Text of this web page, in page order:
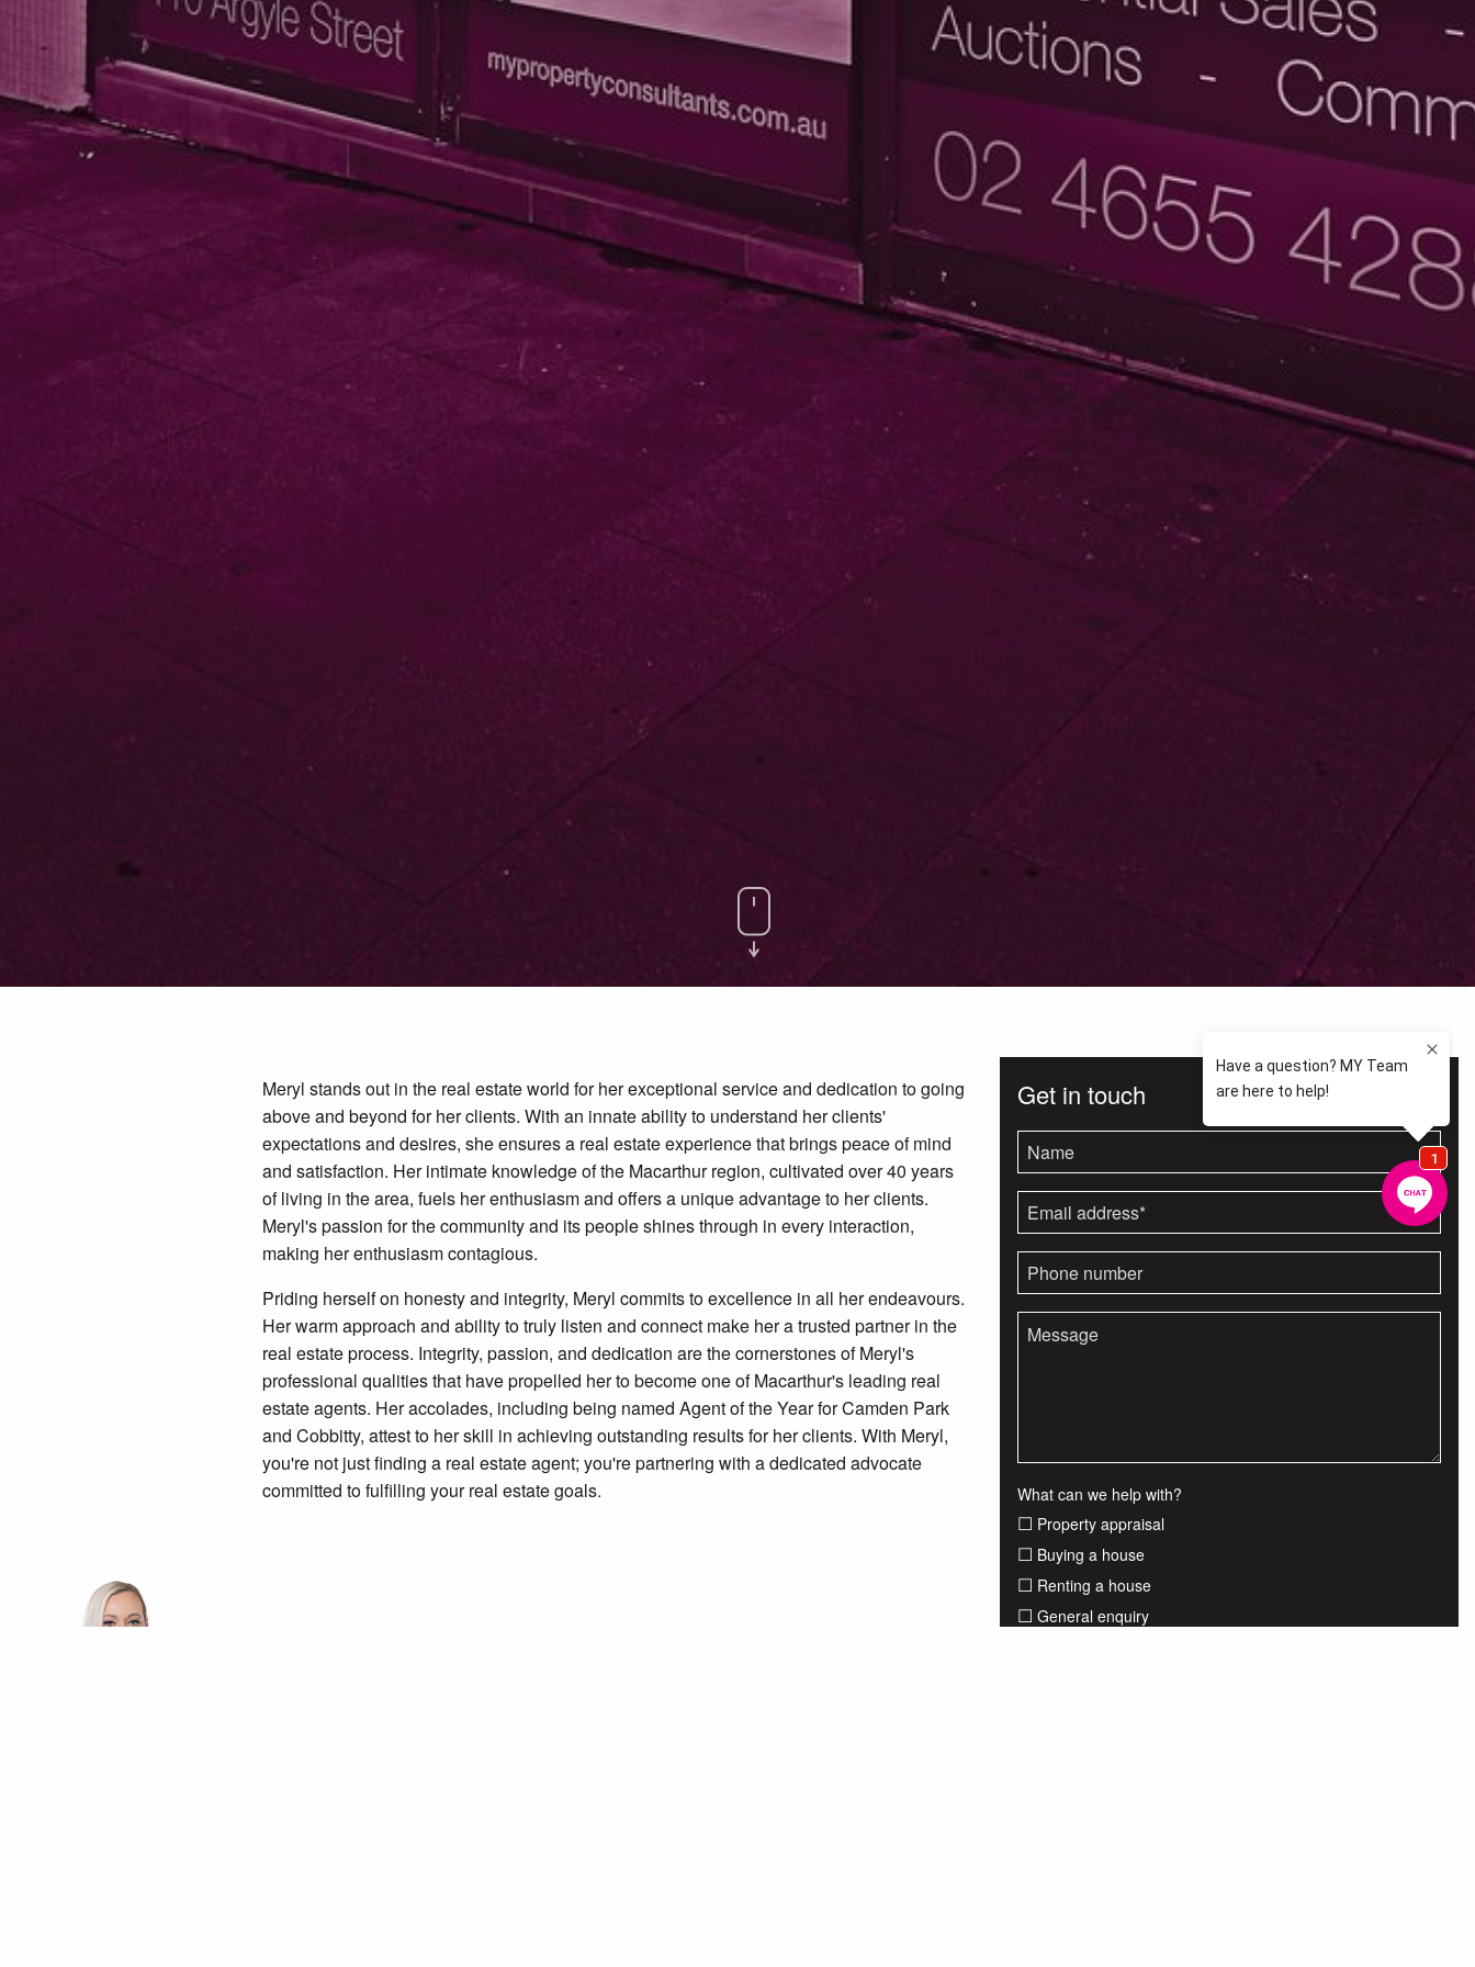
Meryl stands out in the real estate world for her exceptional service and dedication to going
above and beyond for her clients. With an innate ability to understand her clients'
expectations and desires, she ensures a real estate experience that brings peace of mind
and satisfaction. Her intimate knowledge of the Macarthur region, cultivated over 40 years
of living in the area, fuels her enthusiasm and offers a unique advantage to her clients.
Meryl's passion for the community and its people shines through in every interaction,
making her enthusiasm contagious.
Priding herself on honesty and integrity, Meryl commits to excellence in all her endeavours.
Her warm approach and ability to truly listen and connect make her a trusted partner in the
real estate process. Integrity, passion, and dedication are the cornerstones of Meryl's
professional qualities that have propelled her to become one of Macarthur's leading real
estate agents. Her accolades, including being named Agent of the Year for Camden Park
and Cobbitty, attest to her skill in achieving outstanding results for her clients. With Meryl,
you're not just finding a real estate agent; you're partnering with a dedicated advocate
committed to fulfilling your real estate goals.
Get in touch
What can we help with?
Property appraisal
Buying a house
Renting a house
General enquiry